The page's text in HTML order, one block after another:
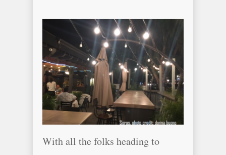
With all the folks heading to